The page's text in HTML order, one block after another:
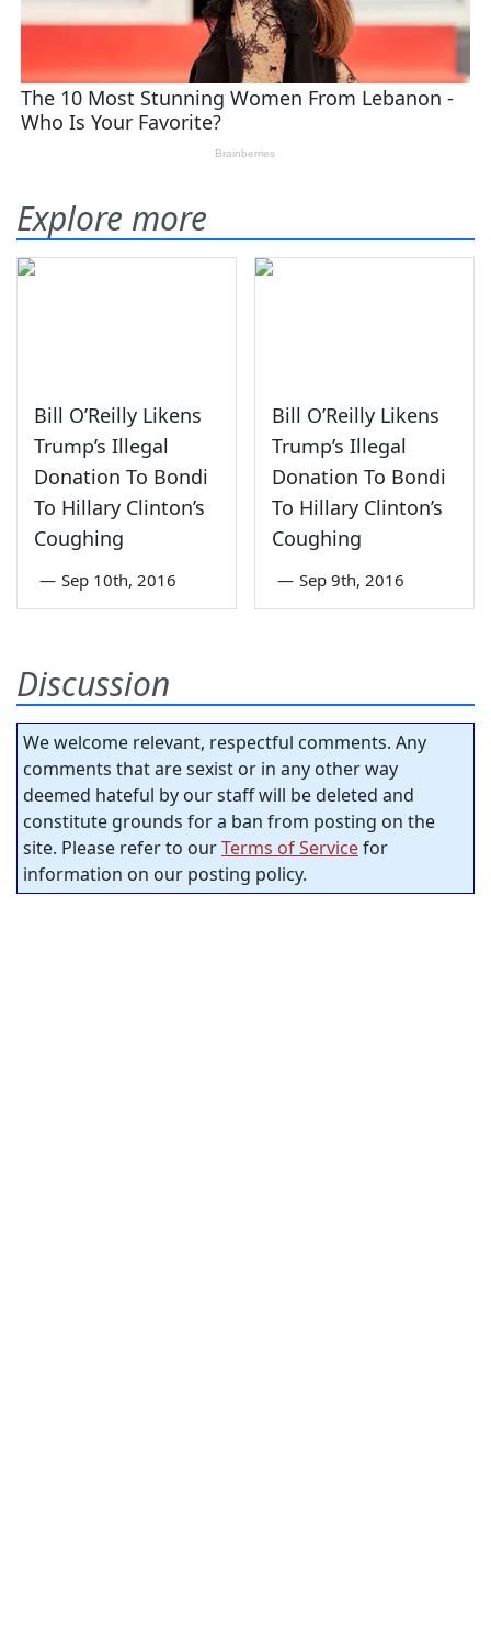
Explore more
Bill O’Reilly Likens
Trump’s Illegal
Donation To Bondi
To Hillary Clinton’s
Coughing
— Sep 10th, 2016
Bill O’Reilly Likens
Trump’s Illegal
Donation To Bondi
To Hillary Clinton’s
Coughing
— Sep 9th, 2016
Discussion
We welcome relevant, respectful comments. Any
comments that are sexist or in any other way
deemed hateful by our staff will be deleted and
constitute grounds for a ban from posting on the
site. Please refer to ourTerms of Servicefor
information on our posting policy.